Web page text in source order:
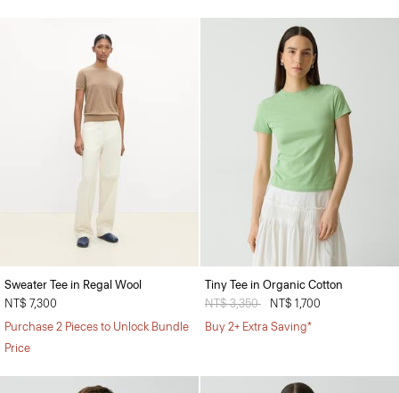
Sweater Tee in Regal Wool
NT$ 7,300
Purchase 2 Pieces to Unlock Bundle
Price
Tiny Tee in Organic Cotton
Price reduced from
NT$ 3,350
NT$ 1,700
Buy 2+ Extra Saving*